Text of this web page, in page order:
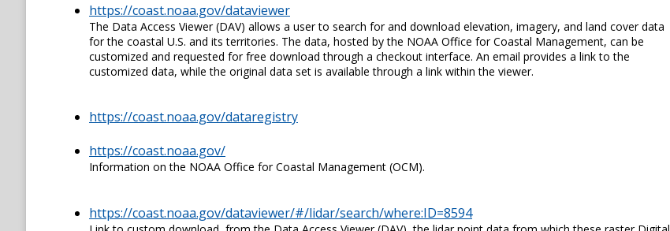
https://coast.noaa.gov/dataviewer
The Data Access Viewer (DAV) allows a user to search for and download elevation, imagery, and land cover data
for the coastal U.S. and its territories. The data, hosted by the NOAA Office for Coastal Management, can be
customized and requested for free download through a checkout interface. An email provides a link to the
customized data, while the original data set is available through a link within the viewer.
https://coast.noaa.gov/dataregistry
https://coast.noaa.gov/
Information on the NOAA Office for Coastal Management (OCM).
https://coast.noaa.gov/dataviewer/#/lidar/search/where:ID=8594